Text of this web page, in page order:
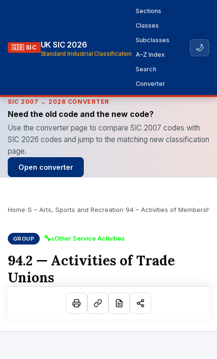
🇬🇧 SIC UK SIC 2026
Standard Industrial Classification
Sections
Classes
Subclasses
A–Z Index
Search
Converter
🌙
SIC 2007 → 2026 CONVERTER
Need the old code and the new code?
Use the converter page to compare SIC 2007 codes with
SIC 2026 codes and jump to the matching new classification
page.
Open converter
Home›S – Arts, Sports and Recreation›94 – Activities of
GROUP 🔧SOther Service Activities
94.2 — Activities of Trade
Unions